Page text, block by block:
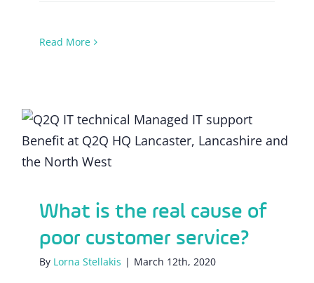
Read More
What is the real cause of poor customer
What is the real cause of
poor customer service?
By Lorna Stellakis | March 12th, 2020